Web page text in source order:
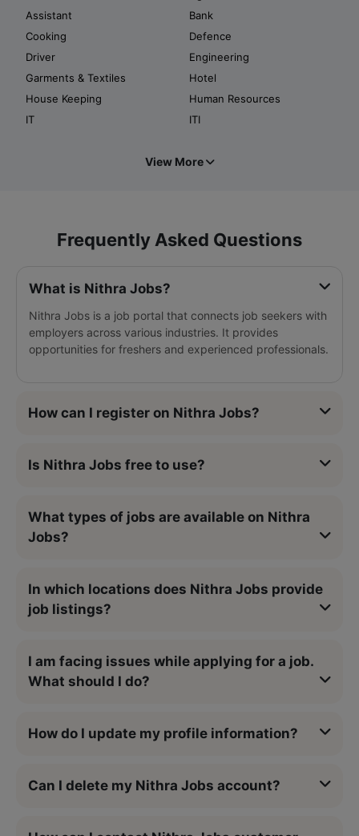
Assistant
Bank
Cooking
Defence
Driver
Engineering
Garments & Textiles
Hotel
House Keeping
Human Resources
IT
ITI
View More
Frequently Asked Questions
What is Nithra Jobs?
Nithra Jobs is a job portal that connects job seekers with
employers across various industries. It provides
opportunities for freshers and experienced professionals.
How can I register on Nithra Jobs?
Is Nithra Jobs free to use?
What types of jobs are available on Nithra
Jobs?
In which locations does Nithra Jobs provide
job listings?
I am facing issues while applying for a job.
What should I do?
How do I update my profile information?
Can I delete my Nithra Jobs account?